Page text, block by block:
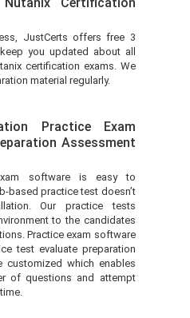
JustCerts offers free 3
you updated about all
certification exams. We
material regularly.
Practice Exam
Assessment
software is easy to
based practice test doesn’t
Our practice tests
to the candidates
Practice exam software
test evaluate preparation
which enables
of questions and attempt